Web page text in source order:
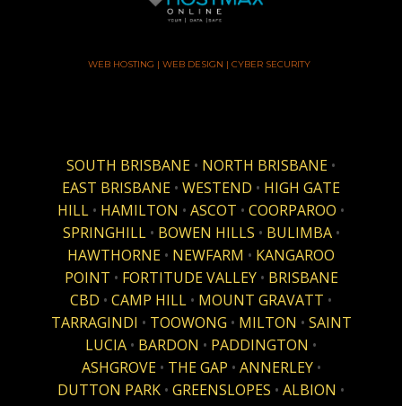
WEB HOSTING | WEB DESIGN | CYBER SECURITY
SOUTH BRISBANE • NORTH BRISBANE •
EAST BRISBANE • WESTEND • HIGH GATE
HILL • HAMILTON • ASCOT • COORPAROO •
SPRINGHILL • BOWEN HILLS • BULIMBA •
HAWTHORNE • NEWFARM • KANGAROO
POINT • FORTITUDE VALLEY• BRISBANE
CBD • CAMP HILL • MOUNT GRAVATT •
TARRAGINDI • TOOWONG • MILTON • SAINT
LUCIA • BARDON • PADDINGTON •
ASHGROVE • THE GAP • ANNERLEY •
DUTTON PARK • GREENSLOPES • ALBION •